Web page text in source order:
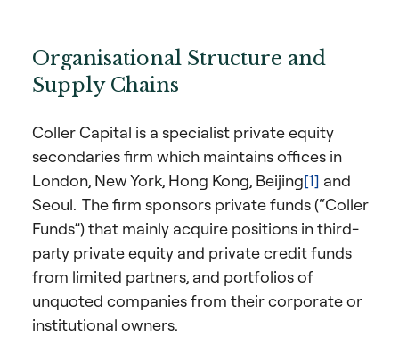
Organisational Structure and
Supply Chains
Coller Capital is a specialist private equity
secondaries firm which maintains offices in
London, New York, Hong Kong, Beijing[1] and
Seoul. The firm sponsors private funds (“Coller
Funds”) that mainly acquire positions in third-
party private equity and private credit funds
from limited partners, and portfolios of
unquoted companies from their corporate or
institutional owners.